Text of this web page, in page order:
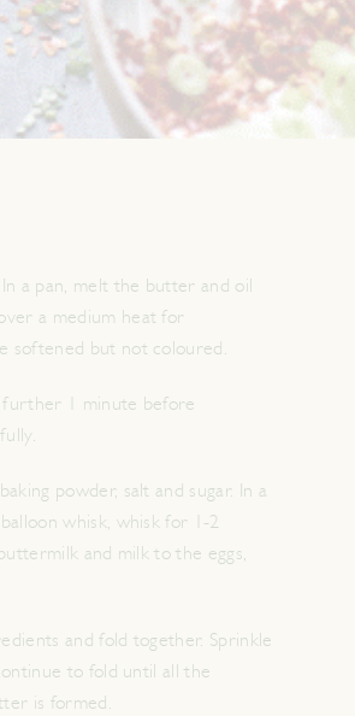
a pan, melt the butter and oil
a medium heat for
softened but not coloured.
1 minute before
powder, salt and sugar. In a
whisk, whisk for 1-2
and milk to the eggs,
and fold together. Sprinkle
to fold until all the
is formed.